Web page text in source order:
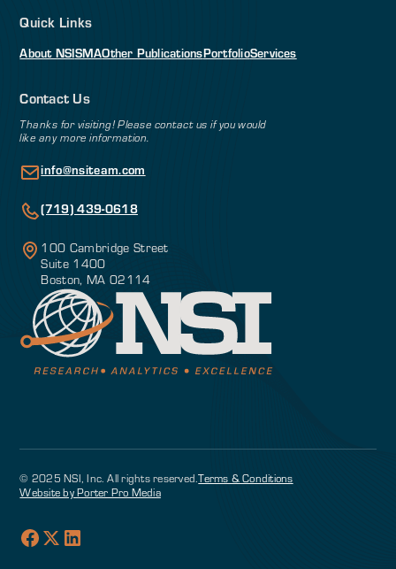
Quick Links
About NSISMAOther PublicationsPortfolioServices
Contact Us
Thanks for visiting! Please contact us if you would
like any more information.
info@nsiteam.com
(719) 439-0618
100 Cambridge Street
Suite 1400
Boston, MA 02114
© 2025 NSI, Inc. All rights reserved.Terms & Conditions
Website by Porter Pro Media